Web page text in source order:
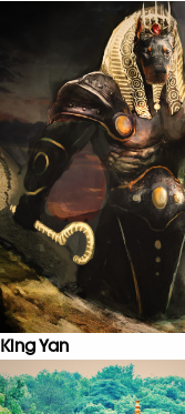
King Yan